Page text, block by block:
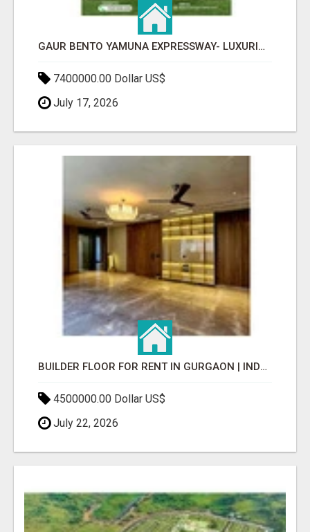
GAUR BENTO YAMUNA EXPRESSWAY- LUXURIOUS AMENITIES
7400000.00 Dollar US$
July 17, 2026
BUILDER FLOOR FOR RENT IN GURGAON | INDEPENDENT LIVING OPTIONS
4500000.00 Dollar US$
July 22, 2026